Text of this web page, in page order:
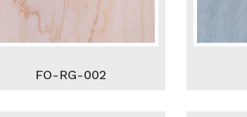
FO-RG-002